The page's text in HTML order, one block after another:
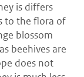
is differs
to the flora of
blossom
beehives are
does not